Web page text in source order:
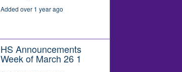
Added over 1 year ago
HS Announcements
Week of March 26 1